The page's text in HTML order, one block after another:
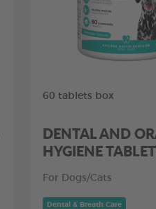
60 tablets box
DENTAL AND
HYGIENE
For Dogs/Cats
Dental & Breath Care